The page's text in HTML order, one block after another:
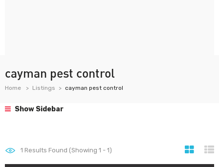
cayman pest control
Home Listings cayman pest control
Show Sidebar
1 Results Found (Showing 1 - 1)